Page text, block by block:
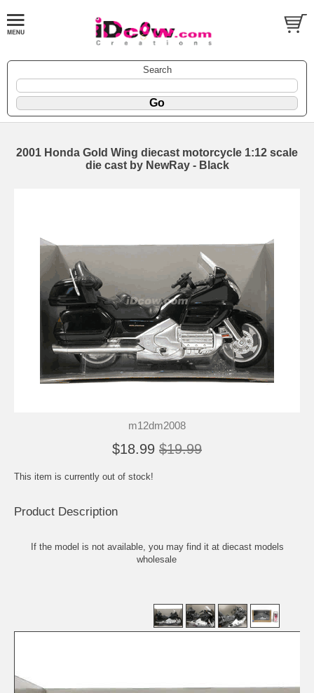
Search
2001 Honda Gold Wing diecast motorcycle 1:12 scale
die cast by NewRay - Black
m12dm2008
$18.99 $19.99
This item is currently out of stock!
Product Description
If the model is not available, you may find it at diecast models
wholesale